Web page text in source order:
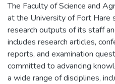
The Faculty of Science and
at the University of Fort Hare
research outputs of its staff
includes research articles,
reports, and examination
committed to advancing
a wide range of disciplines,